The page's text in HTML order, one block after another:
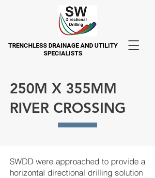
TRENCHLESS DRAINAGE AND UTILITY
SPECIALISTS
250M X 355MM
RIVER CROSSING
SWDD were approached to provide a
horizontal directional drilling solution